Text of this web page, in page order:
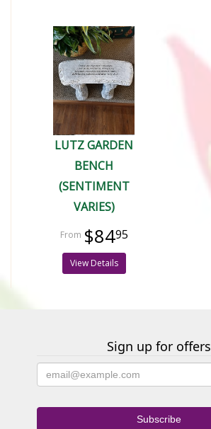
LUTZ GARDEN
BENCH
(SENTIMENT
VARIES)
$8495
View Details
Sign up for offers